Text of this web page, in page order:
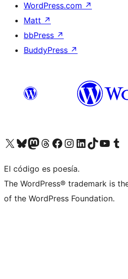
WordPress.com ↗
Matt ↗
bbPress ↗
BuddyPress ↗
Visit our X (formerly Twitter) account
Visit our Bluesky account
Visit our Mastodon account
Visit our Threads account
Visit our Facebook page
Visit our Instagram account
Visit our LinkedIn account
Visit our TikTok account
Visit our YouTube
Visit our
El código es poesía.
The WordPress® trademark is
of the WordPress Foundation.